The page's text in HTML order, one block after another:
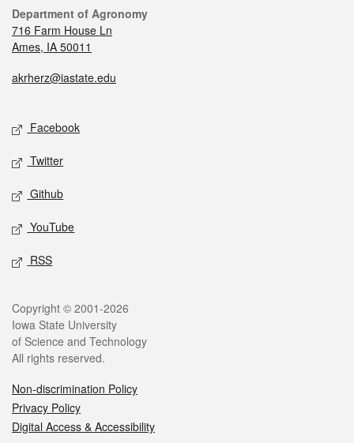
Department of Agronomy
716 Farm House Ln
Ames, IA 50011
akrherz@iastate.edu
Facebook
Twitter
Github
YouTube
RSS
Copyright © 2001-2026
Iowa State University
of Science and Technology
All rights reserved.
Non-discrimination Policy
Privacy Policy
Digital Access & Accessibility